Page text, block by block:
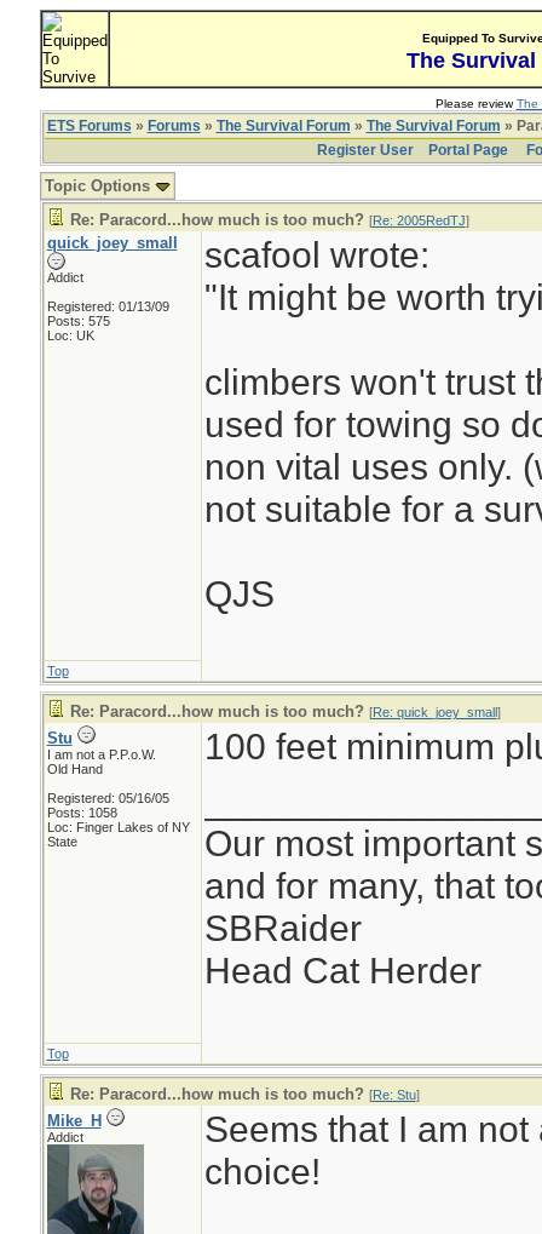
Equipped To
The Survival
Please reviewThe
ETS Forums » Forums » The Survival Forum » The Survival Forum »
Register User
Portal Page
Topic Options
Re: Paracord...how much is too much? [Re: 2005RedTJ]
quick_joey_small
Addict
Registered: 01/13/09
Posts: 575
Loc: UK
scafool wrote:
"It might be worth
climbers won't trust
used for towing so
non vital uses only.
not suitable for a
QJS
Top
Re: Paracord...how much is too much? [Re: quick_joey_small]
Stu
I am not a P.P.o.W.
Old Hand
Registered: 05/16/05
Posts: 1058
Loc: Finger Lakes of NY
State
100 feet minimum
Our most important
and for many, that
SBRaider
Head Cat Herder
Top
Re: Paracord...how much is too much? [Re: Stu]
Mike_H
Addict
Seems that I am
choice!